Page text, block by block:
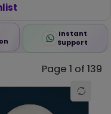
Instant
Support
Page 1 of 139